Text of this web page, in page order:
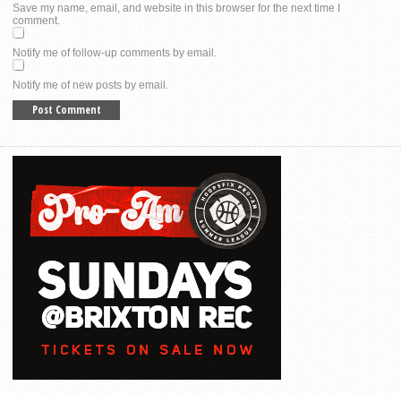
Save my name, email, and website in this browser for the next time I
comment.
Notify me of follow-up comments by email.
Notify me of new posts by email.